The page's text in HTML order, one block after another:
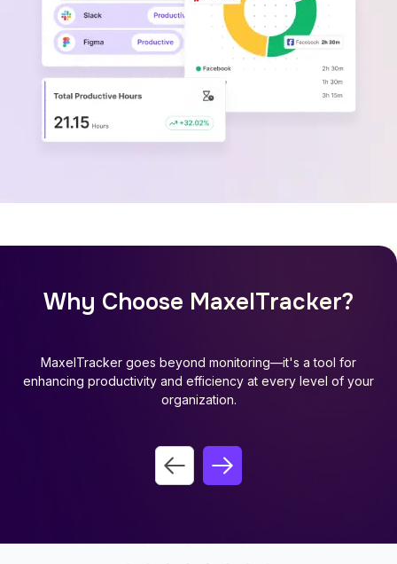
Why Choose MaxelTracker?
MaxelTracker goes beyond monitoring—it's a tool for
enhancing productivity and efficiency at every level of your
organization.
Previous slide
Next slide